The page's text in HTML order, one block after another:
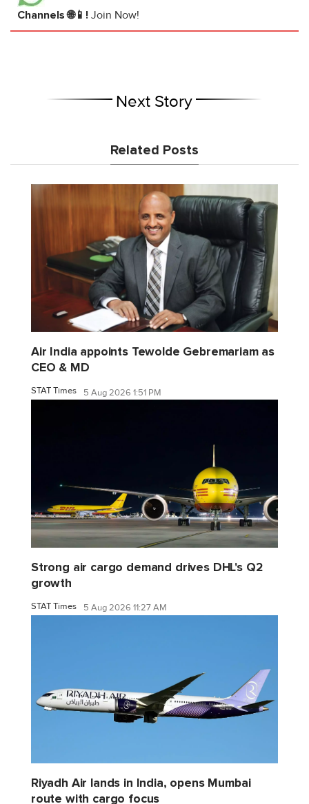
Channels 🌐📱! Join Now!
Next Story
Related Posts
Air India appoints Tewolde Gebremariam as
CEO & MD
STAT Times 5 Aug 2026 1:51 PM
Strong air cargo demand drives DHL's Q2
growth
STAT Times 5 Aug 2026 11:27 AM
Riyadh Air lands in India, opens Mumbai
route with cargo focus